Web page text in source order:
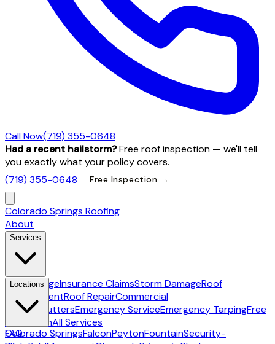
Call Now(719) 355-0648
Had a recent hailstorm?Free roof inspection — we'll tell
you exactly what your policy covers.
(719) 355-0648
Free Inspection →
Colorado Springs Roofing
About
Services
Hail DamageInsurance ClaimsStorm DamageRoof
ReplacementRoof RepairCommercial
Roofing
GuttersEmergency ServiceEmergency TarpingFree
InspectionAll Services
Locations
Colorado SpringsFalconPeytonFountainSecurity-
FAQ